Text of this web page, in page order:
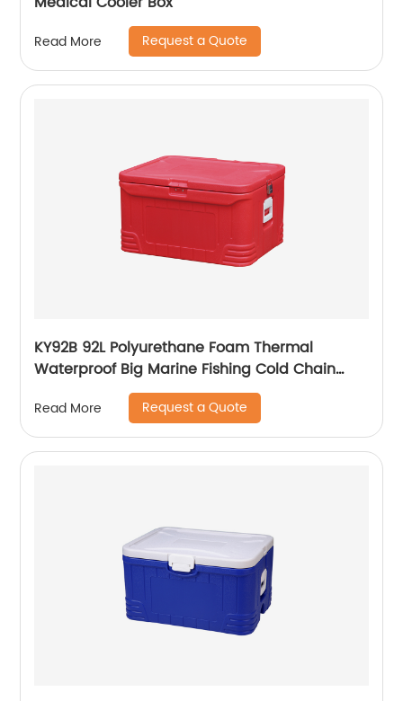
Read More Request a Quote
KY92B 92L Polyurethane Foam Thermal
Waterproof Big Marine Fishing Cold Chain
Read More Request a Quote